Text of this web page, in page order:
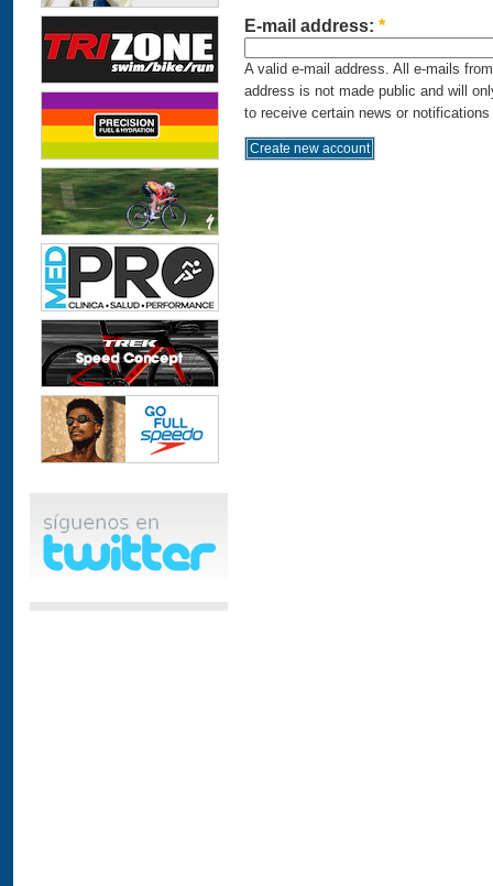
E-mail address: *
A valid e-mail address. All e-mails
address is not made public and will
to receive certain news or